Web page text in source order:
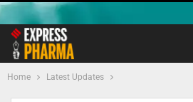
Home Latest Updates